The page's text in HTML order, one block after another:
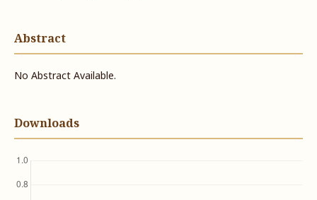
Abstract
No Abstract Available.
Downloads